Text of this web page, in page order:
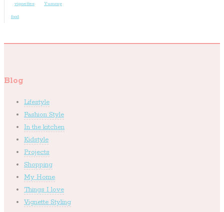
vignettes Yummy
food
Blog
Lifestyle
Fashion Style
In the kitchen
Kidstyle
Projects
Shopping
My Home
Things I love
Vignette Styling